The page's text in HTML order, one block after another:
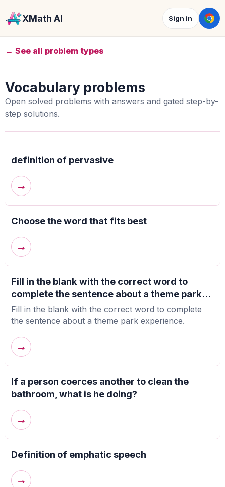
XMath AI Sign in
← See all problem types
Vocabulary problems
Open solved problems with answers and gated step-by-
step solutions.
definition of pervasive
→
Choose the word that fits best
→
Fill in the blank with the correct word to
complete the sentence about a theme park...
Fill in the blank with the correct word to complete
the sentence about a theme park experience.
→
If a person coerces another to clean the
bathroom, what is he doing?
→
Definition of emphatic speech
→